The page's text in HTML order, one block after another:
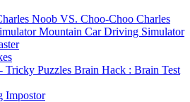
Noob VS. Choo-Choo Charles
Mountain Car Driving Simulator
Brain Hack : Brain Test
Impostor